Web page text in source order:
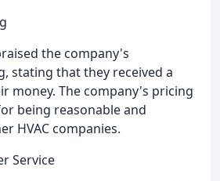
the company's
stating that they received a
money. The company's pricing
being reasonable and
HVAC companies.
Service